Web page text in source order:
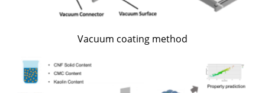
Vacuum coating method